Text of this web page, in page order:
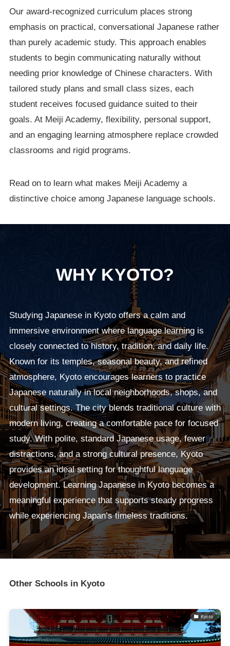
Our award-recognized curriculum places strong
emphasis on practical, conversational Japanese rather
than purely academic study. This approach enables
students to begin communicating naturally without
needing prior knowledge of Chinese characters. With
tailored study plans and small class sizes, each
student receives focused guidance suited to their
goals. At Meiji Academy, flexibility, personal support,
and an engaging learning atmosphere replace crowded
classrooms and rigid programs.
Read on to learn what makes Meiji Academy a
distinctive choice among Japanese language schools.
WHY KYOTO?
Studying Japanese in Kyoto offers a calm and
immersive environment where language learning is
closely connected to history, tradition, and daily life.
Known for its temples, seasonal beauty, and refined
atmosphere, Kyoto encourages learners to practice
Japanese naturally in local neighborhoods, shops, and
cultural settings. The city blends traditional culture with
modern living, creating a comfortable pace for focused
study. With polite, standard Japanese usage, fewer
distractions, and a strong cultural presence, Kyoto
provides an ideal setting for thoughtful language
development. Learning Japanese in Kyoto becomes a
meaningful experience that supports steady progress
while experiencing Japan’s timeless traditions.
Other Schools in Kyoto
Kyoto